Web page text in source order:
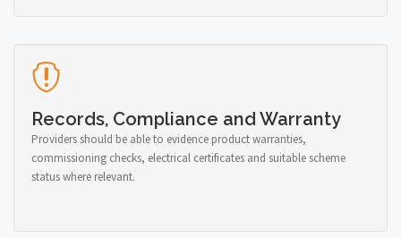
Records, Compliance and Warranty
Providers should be able to evidence product warranties,
commissioning checks, electrical certificates and suitable scheme
status where relevant.